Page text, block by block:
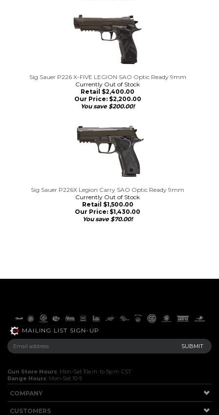
Sig Sauer P226 X-FIVE LEGION SAO Optic Ready 9mm
Currently Out of Stock
Retail $2,400.00
Our Price:$2,200.00
You save $200.00!
Sig Sauer P226X Legion Carry SAO Optic Ready 9mm
Currently Out of Stock
Retail $1,500.00
Our Price: $1,430.00
You save $70.00!
MAILING LIST SIGN-UP
Gun Store Hours: Mon-Sat 10a.m. to 5p.m. CST
Range Hours: Mon-Sat 10-5
COMPANY
CUSTOMERS